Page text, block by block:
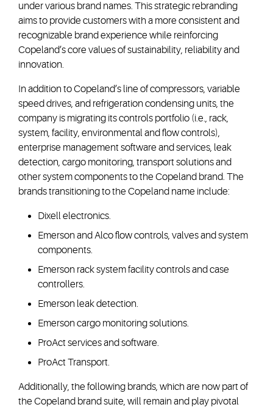
under various brand names. This strategic rebranding
aims to provide customers with a more consistent and
recognizable brand experience while reinforcing
Copeland’s core values of sustainability, reliability and
innovation.
In addition to Copeland’s line of compressors, variable
speed drives, and refrigeration condensing units, the
company is migrating its controls portfolio (i.e., rack,
system, facility, environmental and flow controls),
enterprise management software and services, leak
detection, cargo monitoring, transport solutions and
other system components to the Copeland brand. The
brands transitioning to the Copeland name include:
Dixell electronics.
Emerson and Alco flow controls, valves and system
components.
Emerson rack system facility controls and case
controllers.
Emerson leak detection.
Emerson cargo monitoring solutions.
ProAct services and software.
ProAct Transport.
Additionally, the following brands, which are now part of
the Copeland brand suite, will remain and play pivotal